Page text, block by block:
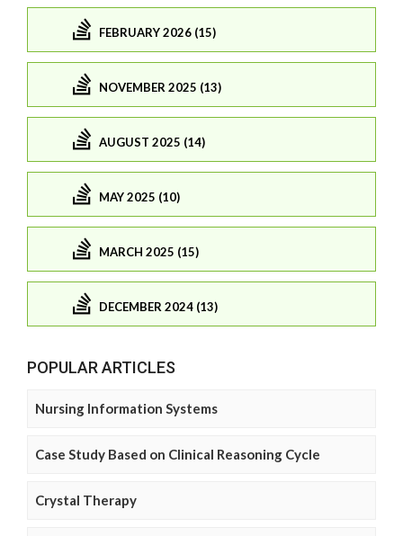
FEBRUARY 2026 (15)
NOVEMBER 2025 (13)
AUGUST 2025 (14)
MAY 2025 (10)
MARCH 2025 (15)
DECEMBER 2024 (13)
POPULAR ARTICLES
Nursing Information Systems
Case Study Based on Clinical Reasoning Cycle
Crystal Therapy